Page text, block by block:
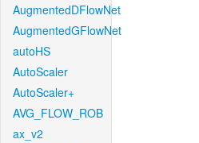
AugmentedDFlowNet
AugmentedGFlowNet
autoHS
AutoScaler
AutoScaler+
AVG_FLOW_ROB
ax_v2